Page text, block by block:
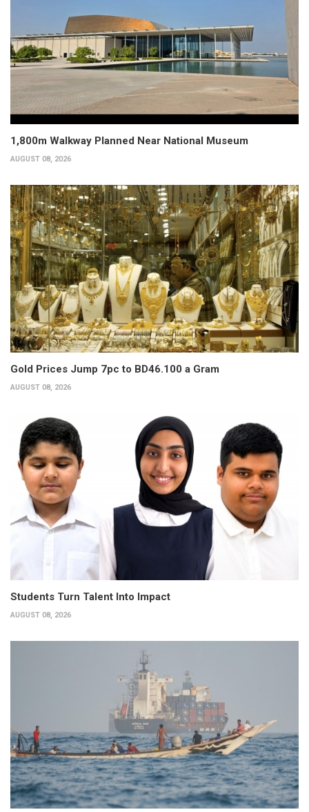
1,800m Walkway Planned Near National Museum
AUGUST 08, 2026
Gold Prices Jump 7pc to BD46.100 a Gram
AUGUST 08, 2026
Students Turn Talent Into Impact
AUGUST 08, 2026